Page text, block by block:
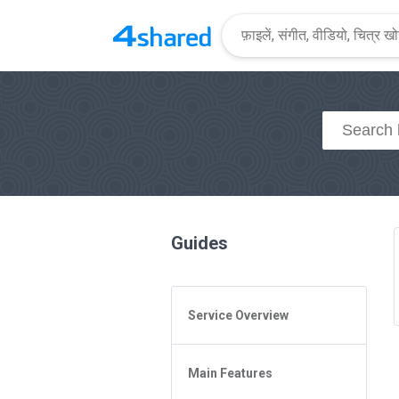
Guides
Service Overview
General Questions
Access to 4shared
Main Features